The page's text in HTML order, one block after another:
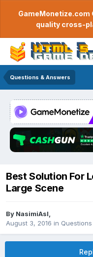
GameMonetize.com
quality cross-
Questions & Answers
Best Solution For
Large Scene
By NasimiAsl
August 3, 2016 in